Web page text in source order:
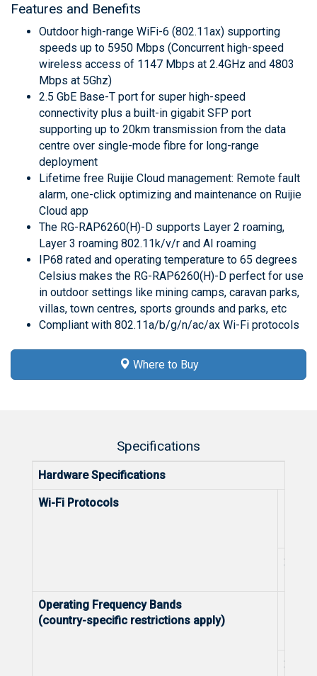
Features and Benefits
Outdoor high-range WiFi-6 (802.11ax) supporting
speeds up to 5950 Mbps (Concurrent high-speed
wireless access of 1147 Mbps at 2.4GHz and 4803
Mbps at 5Ghz)
2.5 GbE Base-T port for super high-speed
connectivity plus a built-in gigabit SFP port
supporting up to 20km transmission from the data
centre over single-mode fibre for long-range
deployment
Lifetime free Ruijie Cloud management: Remote fault
alarm, one-click optimizing and maintenance on Ruijie
Cloud app
The RG-RAP6260(H)-D supports Layer 2 roaming,
Layer 3 roaming 802.11k/v/r and AI roaming
IP68 rated and operating temperature to 65 degrees
Celsius makes the RG-RAP6260(H)-D perfect for use
in outdoor settings like mining camps, caravan parks,
villas, town centres, sports grounds and parks, etc
Compliant with 802.11a/b/g/n/ac/ax Wi-Fi protocols
Where to Buy
Specifications
Hardware Specifications
Wi-Fi Protocols
2.4
Operating Frequency Bands
(country-specific restrictions apply)
2.4